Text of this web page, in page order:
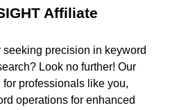
Affiliate
precision in keyword
Look no further! Our
professionals like you,
operations for enhanced